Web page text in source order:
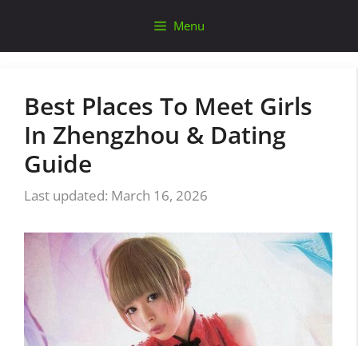
content
Menu
Best Places To Meet Girls
In Zhengzhou & Dating
Guide
March 16, 2026